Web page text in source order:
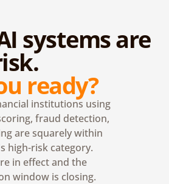
systems are
ready?
institutions using
fraud detection,
are squarely within
high-risk category.
in effect and the
window is closing.